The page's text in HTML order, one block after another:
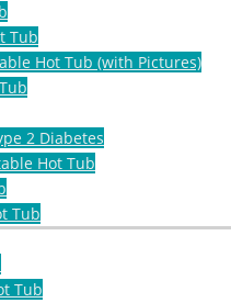
Tub
Hot Tub (with Pictures)
2 Diabetes
Hot Tub
Tub
Tub